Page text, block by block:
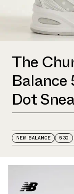
The
Balance
Dot
NEW BALANCE 530